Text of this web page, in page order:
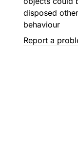
disposed
behaviour
Report a